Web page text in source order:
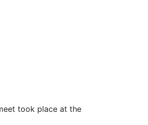
took place at the